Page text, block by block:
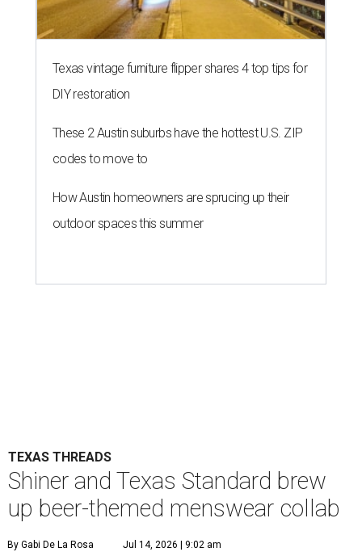
Texas vintage furniture flipper shares 4 top tips for
DIY restoration
These 2 Austin suburbs have the hottest U.S. ZIP
codes to move to
How Austin homeowners are sprucing up their
outdoor spaces this summer
TEXAS THREADS
Shiner and Texas Standard brew
up beer-themed menswear collab
By Gabi De La Rosa Jul 14, 2026 | 9:02 am